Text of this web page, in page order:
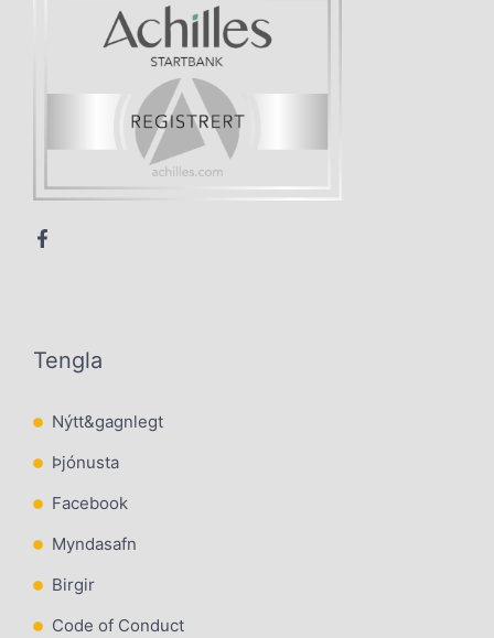
Tengla
Nýtt&gagnlegt
Þjónusta
Facebook
Myndasafn
Birgir
Code of Conduct